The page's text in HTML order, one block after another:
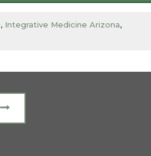
, Integrative Medicine Arizona,